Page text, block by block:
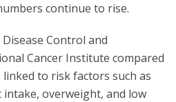
continue to rise.
Control and
Cancer Institute compared
to risk factors such as
intake, overweight, and low